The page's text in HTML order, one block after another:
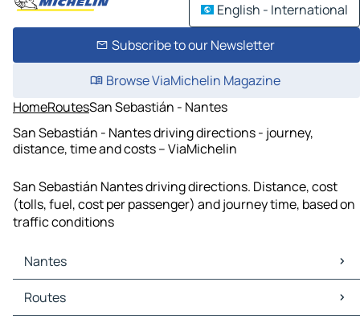
English - International
Subscribe to our Newsletter
Browse ViaMichelin Magazine
HomeRoutesSan Sebastián - Nantes
San Sebastián - Nantes driving directions - journey,
distance, time and costs – ViaMichelin
San Sebastián Nantes driving directions. Distance, cost
(tolls, fuel, cost per passenger) and journey time, based on
traffic conditions
Nantes
Nantes Maps
Nantes Traffic
Routes